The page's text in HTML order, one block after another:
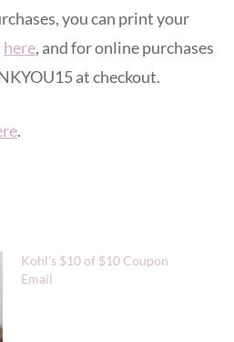
you can print your
here, and for online purchases
at checkout.
.
Kohl’s $10 of $10 Coupon
Email